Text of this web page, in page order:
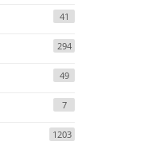
41
294
49
7
1203